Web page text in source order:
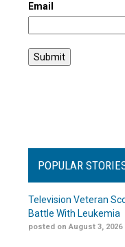
Email
POPULAR
Television Veteran
Battle With Leukemia
posted on August 3, 2026